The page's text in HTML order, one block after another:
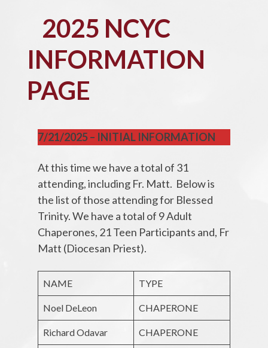
2025 NCYC
INFORMATION
PAGE
7/21/2025 – INITIAL INFORMATION
At this time we have a total of 31
attending, including Fr. Matt. Below is
the list of those attending for Blessed
Trinity. We have a total of 9 Adult
Chaperones, 21 Teen Participants and, Fr
Matt (Diocesan Priest).
NAME TYPE
Noel DeLeon CHAPERONE
Richard Odavar CHAPERONE